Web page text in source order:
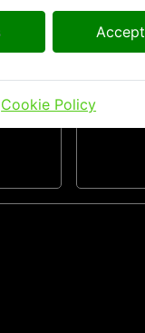
Accept
Cookie Policy